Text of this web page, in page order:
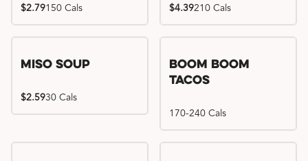
$2.79150 Cals $4.39210 Cals
Miso Soup
$2.5930 Cals
Boom Boom
Tacos
170-240 Cals